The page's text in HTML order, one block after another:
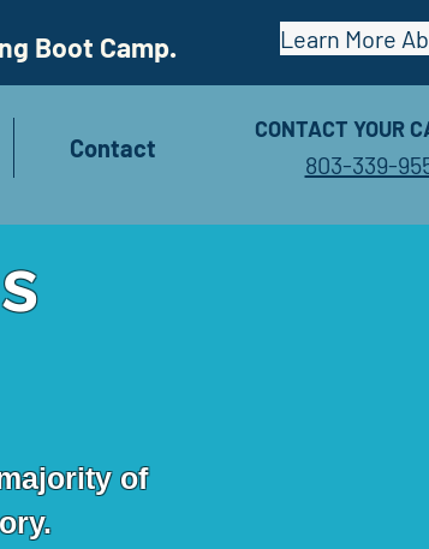
Boot Camp.
Contact
Learn More
CONTACT YOUR
803-339-
of